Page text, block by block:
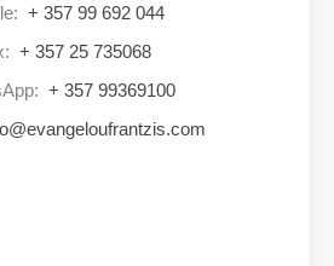
+ 357 99 692 044
+ 357 25 735068
+ 357 99369100